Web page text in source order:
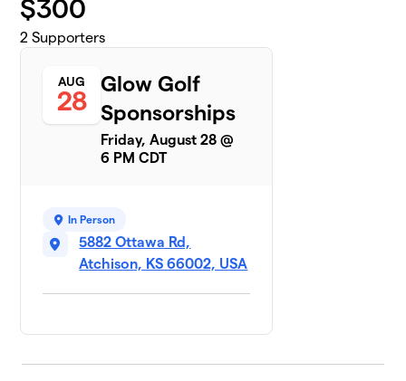
$300
2 Supporters
AUG
28
Glow Golf
Sponsorships
Friday, August 28 @
6 PM CDT
In Person
5882 Ottawa Rd,
Atchison, KS 66002, USA